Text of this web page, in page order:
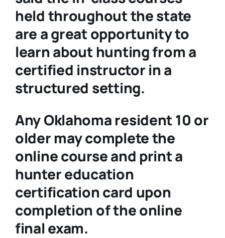
held throughout the state
are a great opportunity to
learn about hunting from a
certified instructor in a
structured setting.
Any Oklahoma resident 10 or
older may complete the
online course and print a
hunter education
certification card upon
completion of the online
final exam.